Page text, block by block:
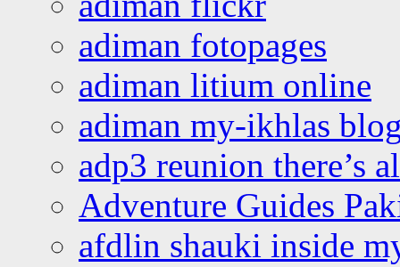
adiman fotopages
adiman litium online
adiman my-ikhlas
adp3 reunion there’s
Adventure Guides
afdlin shauki inside